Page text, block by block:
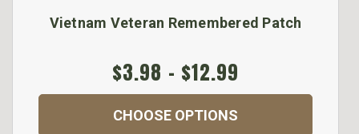
Vietnam Veteran Remembered Patch
$3.98 - $12.99
CHOOSE OPTIONS